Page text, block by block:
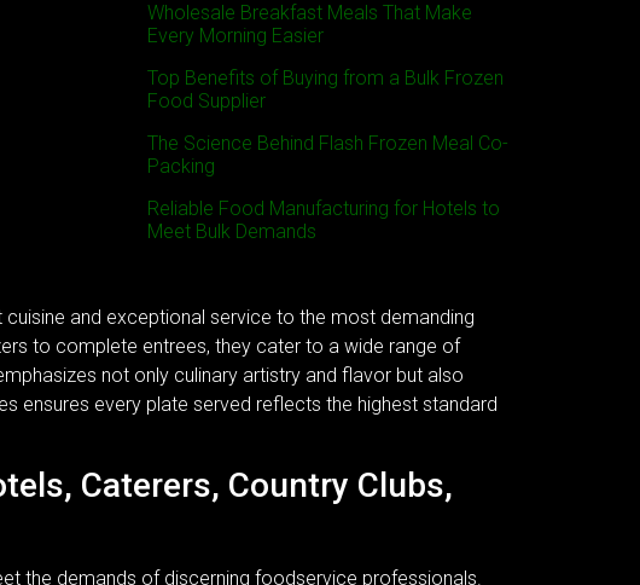
Wholesale Breakfast Meals That Make
Every Morning Easier
Top Benefits of Buying from a Bulk Frozen
Food Supplier
The Science Behind Flash Frozen Meal Co-
Packing
Reliable Food Manufacturing for Hotels to
Meet Bulk Demands
and exceptional service to the most demanding
to complete entrees, they cater to a wide range of
not only culinary artistry and flavor but also
ensures every plate served reflects the highest standard
Caterers, Country Clubs,
the demands of discerning foodservice professionals.